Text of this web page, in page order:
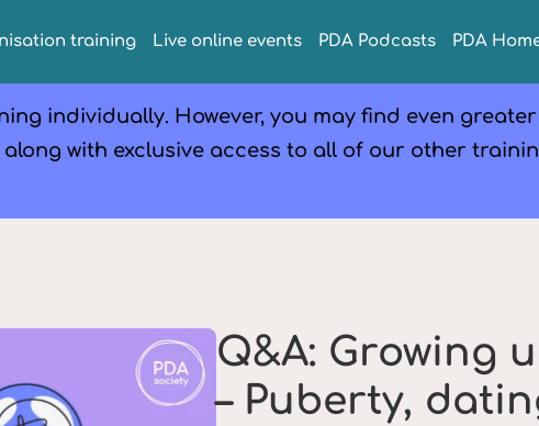
training Live online events PDA Podcasts PDA
individually. However, you may find even
with exclusive access to all of our other
Q&A: Growing
– Puberty,